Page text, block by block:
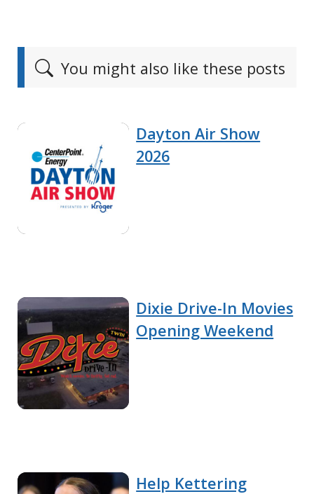
You might also like these posts
Dayton Air Show
2026
Dixie Drive-In Movies
Opening Weekend
Help Kettering